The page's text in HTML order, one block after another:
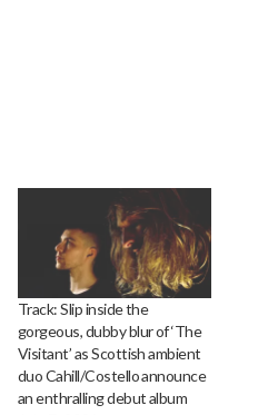
Track: Slip inside the
gorgeous, dubby blur of ‘The
Visitant’ as Scottish ambient
duo Cahill/Costello announce
an enthralling debut album